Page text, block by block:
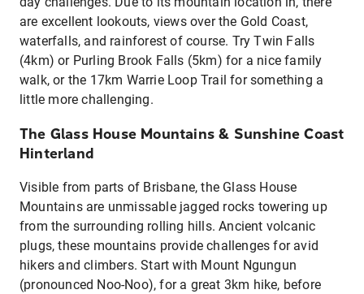
are excellent lookouts, views over the Gold Coast,
waterfalls, and rainforest of course. Try Twin Falls
(4km) or Purling Brook Falls (5km) for a nice family
walk, or the 17km Warrie Loop Trail for something a
little more challenging.
The Glass House Mountains & Sunshine Coast
Hinterland
Visible from parts of Brisbane, the Glass House
Mountains are unmissable jagged rocks towering up
from the surrounding rolling hills. Ancient volcanic
plugs, these mountains provide challenges for avid
hikers and climbers. Start with Mount Ngungun
(pronounced Noo-Noo), for a great 3km hike, before